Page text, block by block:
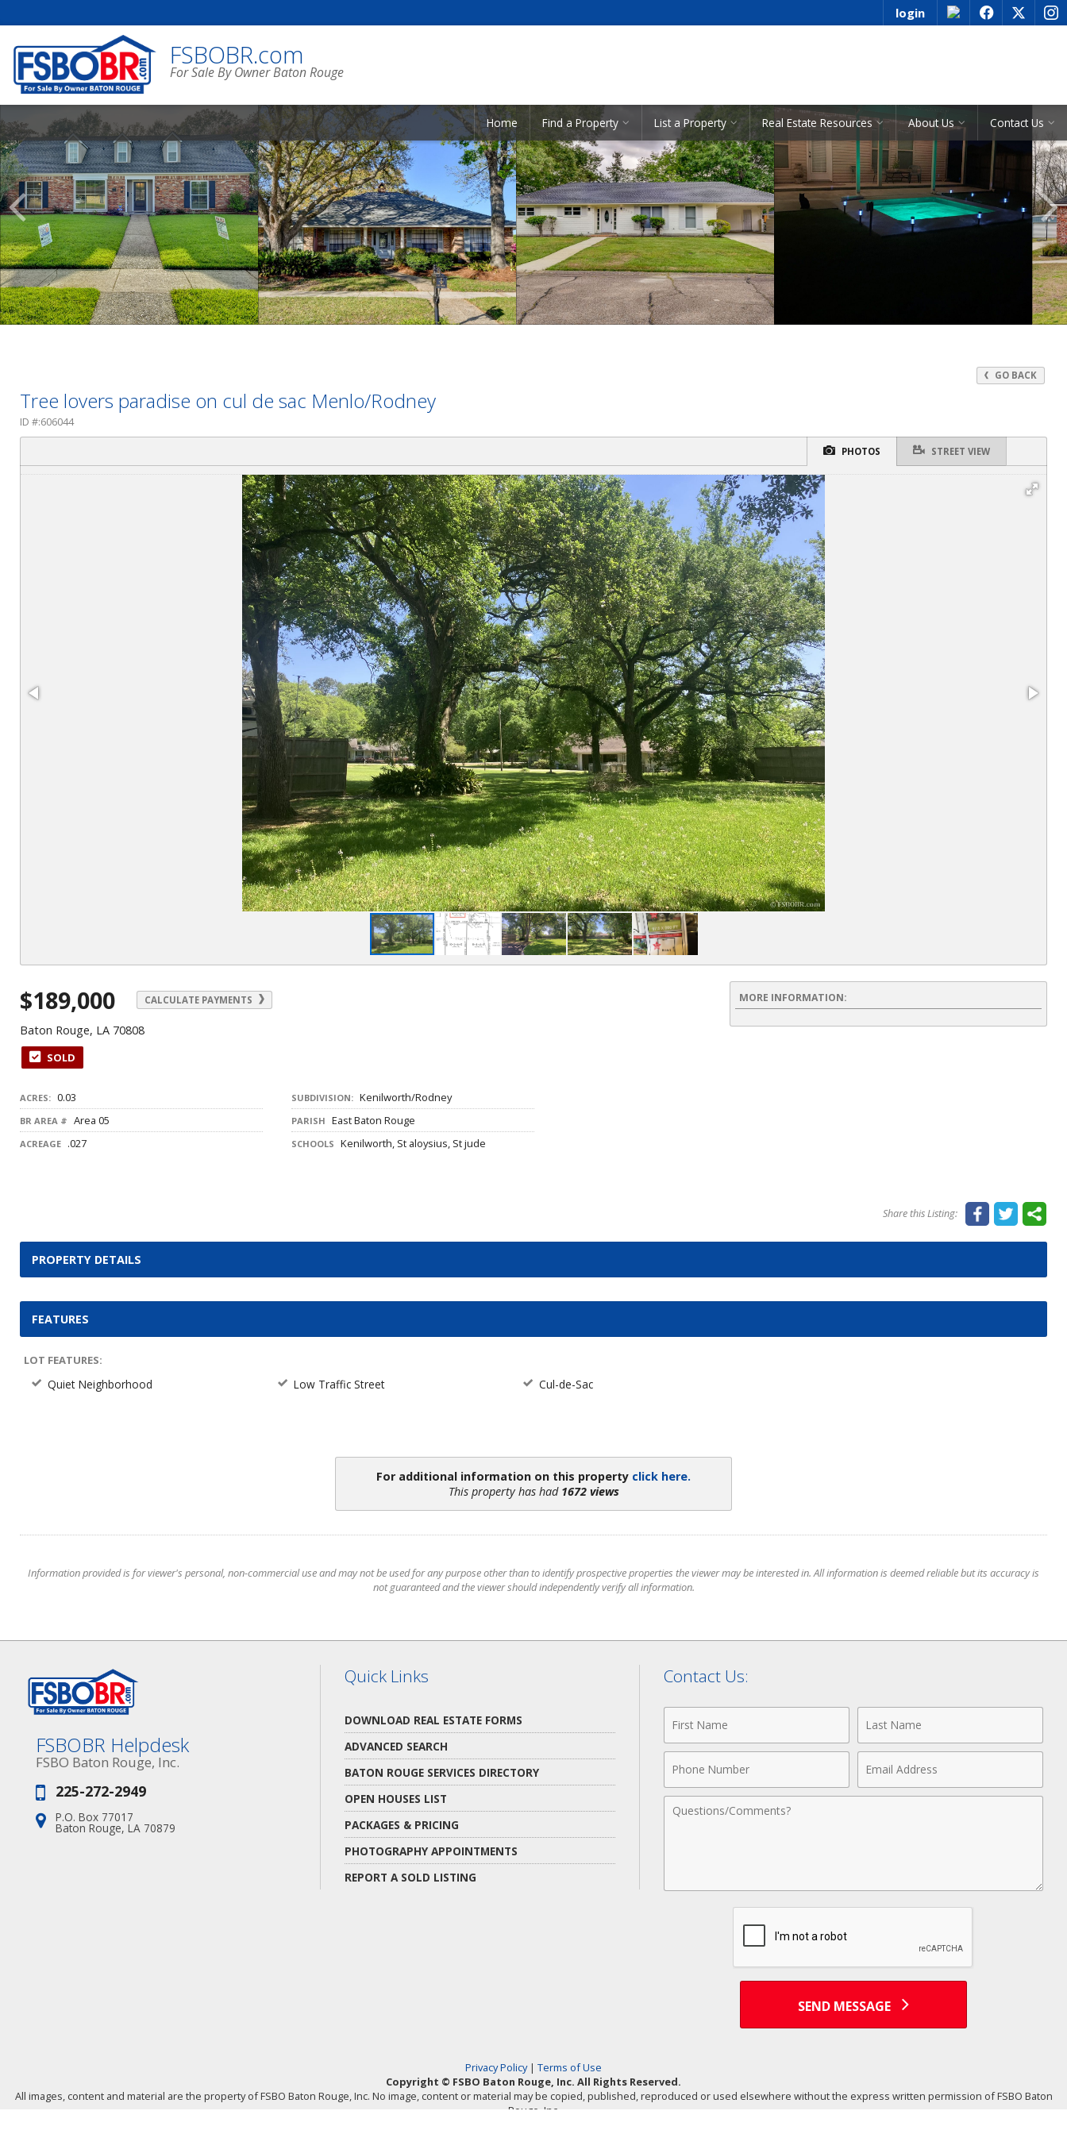
login f x i
FSBOBR.com
For Sale By Owner Baton Rouge
Home Find a Property List a Property Real Estate Resources About Us Contact Us
Scroll
Previous
Listings
GO BACK
Tree lovers paradise on cul de sac Menlo/Rodney
ID #:606044
PHOTOS STREET VIEW
$189,000 CALCULATE PAYMENTS
Baton Rouge, LA 70808
SOLD
ACRES: 0.03 SUBDIVISION: Kenilworth/Rodney
BR AREA # Area 05 PARISH East Baton Rouge
ACREAGE .027 SCHOOLS Kenilworth, St aloysius, St jude
MORE INFORMATION:
Share this Listing:
PROPERTY DETAILS
FEATURES
LOT FEATURES:
Quiet Neighborhood Low Traffic Street Cul-de-Sac
For additional information on this property click here.
This property has had 1672 views
Information provided is for viewer's personal, non-commercial use and may not be used for any purpose other than to identify prospective properties the viewer may be interested in. All information is deemed reliable but its accuracy is
not guaranteed and the viewer should independently verify all information.
FSBOBR Helpdesk
FSBO Baton Rouge, Inc.
Phone:
225-272-2949
Address:
P.O. Box 77017
Baton Rouge, LA 70879
Quick Links
DOWNLOAD REAL ESTATE FORMS
ADVANCED SEARCH
BATON ROUGE SERVICES DIRECTORY
OPEN HOUSES LIST
PACKAGES & PRICING
PHOTOGRAPHY APPOINTMENTS
REPORT A SOLD LISTING
Contact Us:
Name
Name
Number
Address
Comments
SEND MESSAGE
Privacy Policy| Terms of Use
Copyright © FSBO Baton Rouge, Inc. All Rights Reserved.
All images, content and material are the property of FSBO Baton Rouge, Inc. No image, content or material may be copied, published, reproduced or used elsewhere without the express written permission of FSBO Baton
Rouge, Inc.